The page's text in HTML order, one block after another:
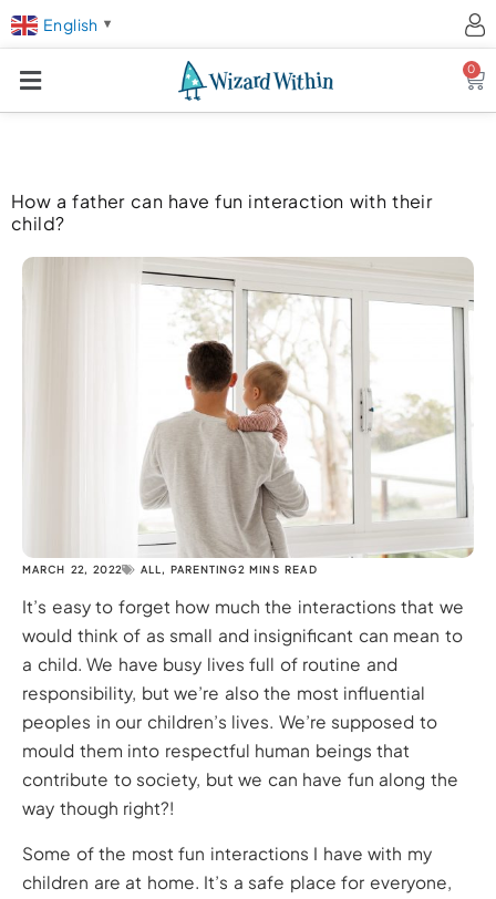
English ▼
0
How a father can have fun interaction with their
child?
MARCH 22, 2022 ALL, PARENTING2 MINS READ
It’s easy to forget how much the interactions that we
would think of as small and insignificant can mean to
a child. We have busy lives full of routine and
responsibility, but we’re also the most influential
peoples in our children’s lives. We’re supposed to
mould them into respectful human beings that
contribute to society, but we can have fun along the
way though right?!
Some of the most fun interactions I have with my
children are at home. It’s a safe place for everyone,